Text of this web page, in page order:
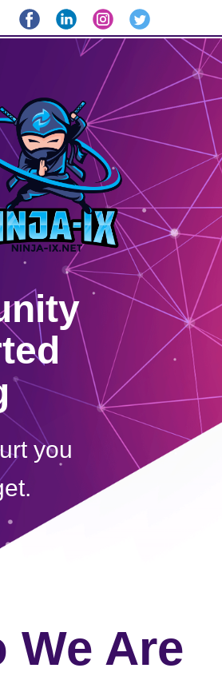
you
We Are